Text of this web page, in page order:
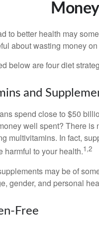
to better health may
about wasting money
below are four diet
and
spend close to $50
well spent? There
multivitamins. In fact,
harmful to your health.1,2
may be of
gender, and personal
Free